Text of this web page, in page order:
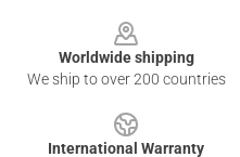
Worldwide shipping
We ship to over 200 countries
International Warranty